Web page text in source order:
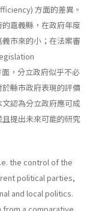
方面的差異。
嘉義縣，在政府年度
市來的小；在法案審
，分立政府似乎不必
縣市政府表現的評價
認為分立政府應可成
提出未來可能的研究
the control of the
political parties,
and local politics.
a comparative